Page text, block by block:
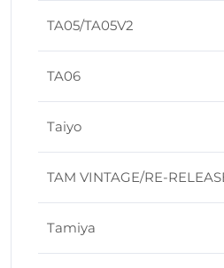
TA05/TA05V2
TA06
Taiyo
TAM VINTAGE/RE-
Tamiya